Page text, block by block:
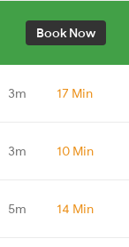
Book Now
3m 17 Min
3m 10 Min
5m 14 Min